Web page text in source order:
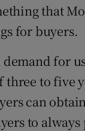
that
for buyers.
for
three to five
can
to